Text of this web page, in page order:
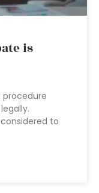
is
procedure
to